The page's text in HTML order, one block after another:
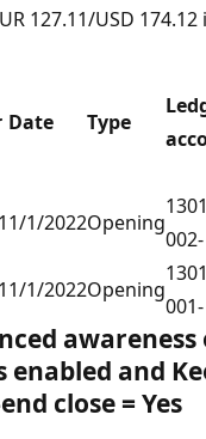
127.11/USD 174.12
Date Type
1/1/2022Opening
002-
1/1/2022Opening
001-
enabled and
close = Yes